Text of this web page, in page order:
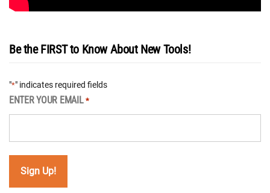
Be the FIRST to Know About New Tools!
"*" indicates required fields
ENTER YOUR EMAIL *